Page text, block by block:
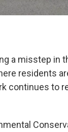
a misstep in
residents
continues to